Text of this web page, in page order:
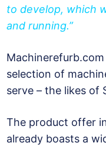
to develop, which
and running.”
selection of
serve – the likes of
The product offer
already boasts a